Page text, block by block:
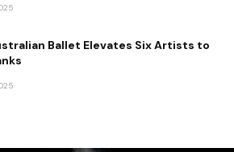
Ballet Elevates Six Artists to